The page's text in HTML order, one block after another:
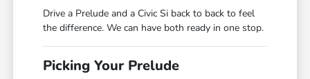
Drive a Prelude and a Civic Si back to back to feel
the difference. We can have both ready in one stop.
Picking Your Prelude